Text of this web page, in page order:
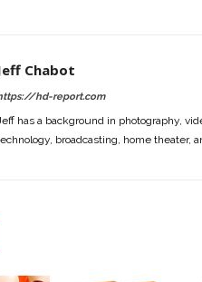
Chabot
hd-report.com
has a background in photography,
broadcasting, home theater,